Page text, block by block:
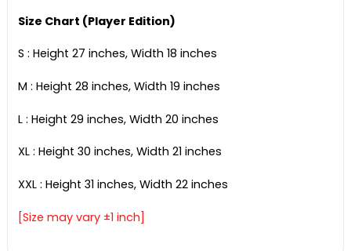
Size Chart (Player Edition)
S : Height 27 inches, Width 18 inches
M : Height 28 inches, Width 19 inches
L : Height 29 inches, Width 20 inches
XL : Height 30 inches, Width 21 inches
XXL : Height 31 inches, Width 22 inches
[Size may vary ±1 inch]